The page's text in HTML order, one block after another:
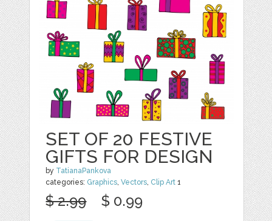
SET OF 20 FESTIVE
GIFTS FOR DESIGN
by TatianaPankova
categories: Graphics,Vectors, Clip Art 1
$ 2.99 $ 0.99